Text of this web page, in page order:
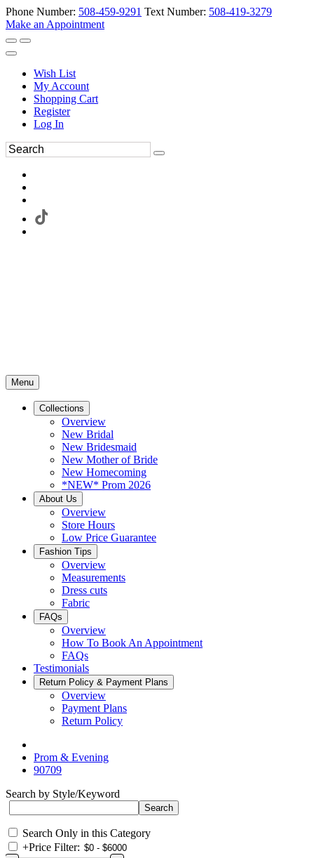
Phone Number: 508-459-9291 Text Number: 508-419-3279
Make an Appointment
Wish List
My Account
Shopping Cart
Register
Log In
Menu
Collections
Overview
New Bridal
New Bridesmaid
New Mother of Bride
New Homecoming
*NEW* Prom 2026
About Us
Overview
Store Hours
Low Price Guarantee
Fashion Tips
Overview
Measurements
Dress cuts
Fabric
FAQs
Overview
How To Book An Appointment
FAQs
Testimonials
Return Policy & Payment Plans
Overview
Payment Plans
Return Policy
Prom & Evening
90709
Search by Style/Keyword
Search Only in this Category
+Price Filter: